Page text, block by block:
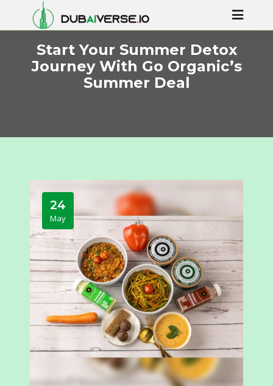
Start Your Summer Detox
Journey With Go Organic’s
Summer Deal
24
May